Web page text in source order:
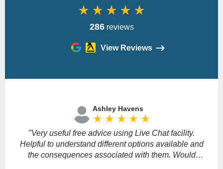
star_rate star_rate star_rate star_rate star_rate
286reviews
View Reviews
Ashley Havens
star_rate star_rate star_rate star_rate star_rate
"Very useful free advice using Live Chat facility.
Helpful to understand different options available and
the consequences associated with them. Would